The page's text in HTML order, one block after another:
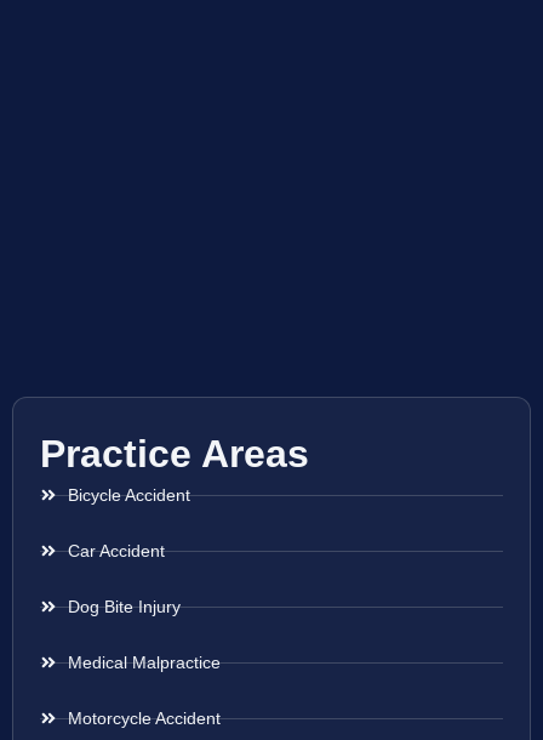
Practice Areas
Bicycle Accident
Car Accident
Dog Bite Injury
Medical Malpractice
Motorcycle Accident